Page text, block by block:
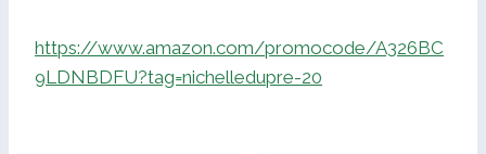
https://www.amazon.com/promocode/A326BC
9LDNBDFU?tag=nichelledupre-20